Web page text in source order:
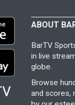
ABOUT
BarTV
in live
globe.
Browse
and scores,